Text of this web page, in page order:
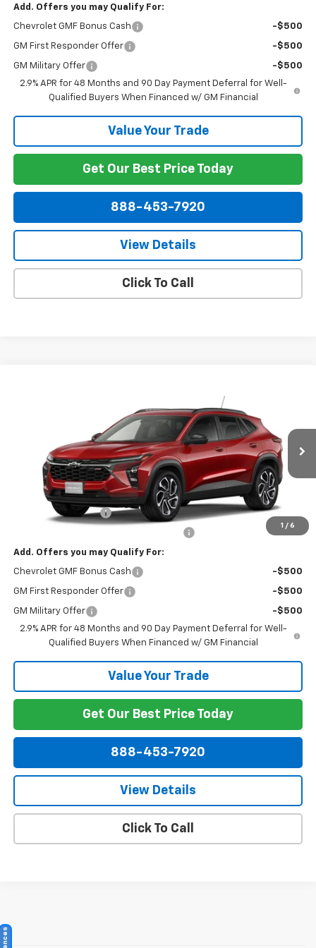
Add. Offers you may Qualify For:
Chevrolet GMF Bonus Cash -$500
GM First Responder Offer -$500
GM Military Offer
-$500
2.9% APR for 48 Months and 90 Day Payment Deferral for Well-
Qualified Buyers When Financed w/ GM Financial
Value Your Trade
Get Our Best Price Today
888-453-7920
View Details
Click To Call
1 / 6
Stock:228897Model:1TU58
Ext.
NET PRICE
Less
$29,320
Documentation Fee
+$799
+$150
Add. Offers you may Qualify For:
Chevrolet GMF Bonus Cash -$500
GM First Responder Offer -$500
GM Military Offer
-$500
2.9% APR for 48 Months and 90 Day Payment Deferral for Well-
Qualified Buyers When Financed w/ GM Financial
Value Your Trade
Get Our Best Price Today
888-453-7920
View Details
Click To Call